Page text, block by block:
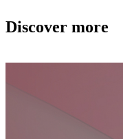
Discover more